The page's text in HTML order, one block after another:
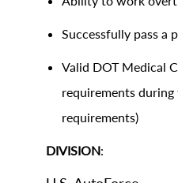
Successfully pass a
Valid DOT Medical
requirements
requirements)
DIVISION: